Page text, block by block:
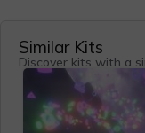
Similar Kits
Discover kits with a